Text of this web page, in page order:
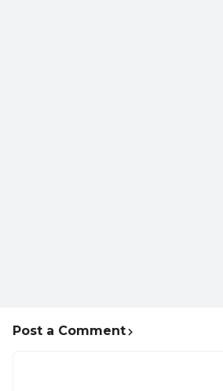
Post a Comment